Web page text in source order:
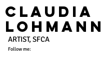
Claudia
Lohmann
ARTIST, SFCA
Follow me: